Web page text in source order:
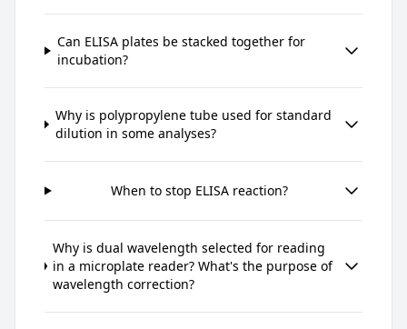
Can ELISA plates be stacked together for
incubation?
Why is polypropylene tube used for standard
dilution in some analyses?
When to stop ELISA reaction?
Why is dual wavelength selected for reading
in a microplate reader? What's the purpose of
wavelength correction?